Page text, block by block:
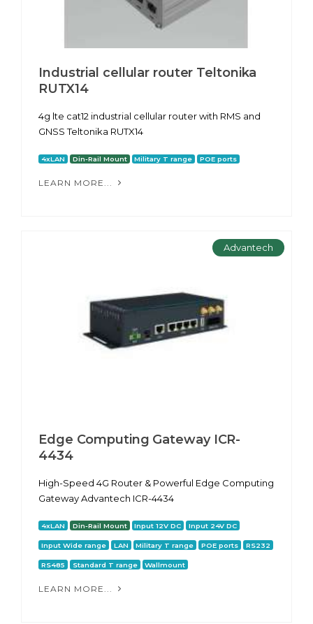
Industrial cellular router Teltonika
RUTX14
4g lte cat12 industrial cellular router with RMS and
GNSS Teltonika RUTX14
4xLAN Din-Rail Mount Military T range POE ports
LEARN MORE...
Advantech
Edge Computing Gateway ICR-
4434
High-Speed 4G Router & Powerful Edge Computing
Gateway Advantech ICR-4434
4xLAN Din-Rail Mount Input 12V DC Input 24V DC
Input Wide range LAN Military T range POE ports RS232
RS485 Standard T range Wallmount
LEARN MORE...